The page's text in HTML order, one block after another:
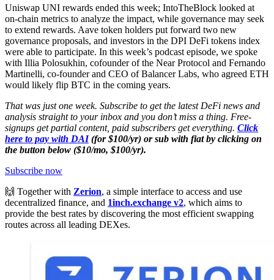
Uniswap UNI rewards ended this week; IntoTheBlock looked at
on-chain metrics to analyze the impact, while governance may seek
to extend rewards. Aave token holders put forward two new
governance proposals, and investors in the DPI DeFi tokens index
were able to participate. In this week’s podcast episode, we spoke
with Illia Polosukhin, cofounder of the Near Protocol and Fernando
Martinelli, co-founder and CEO of Balancer Labs, who agreed ETH
would likely flip BTC in the coming years.
That was just one week. Subscribe to get the latest DeFi news and
analysis straight to your inbox and you don’t miss a thing. Free-
signups get partial content, paid subscribers get everything. Click
here to pay with DAI(for $100/yr) or sub with fiat by clicking on
the button below ($10/mo, $100/yr).
Subscribe now
🙌 Together with Zerion, a simple interface to access and use
decentralized finance, and 1inch.exchange v2, which aims to
provide the best rates by discovering the most efficient swapping
routes across all leading DEXes.